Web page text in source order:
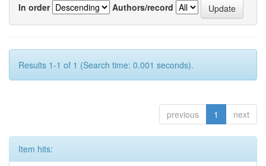
In order
Authors/record
Results 1-1 of 1 (Search time: 0.001 seconds).
previous 1 next
Item hits: